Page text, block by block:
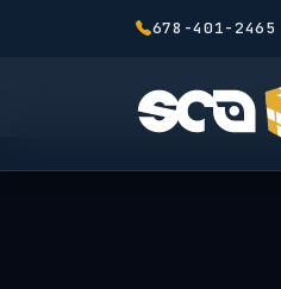
678-401-2465